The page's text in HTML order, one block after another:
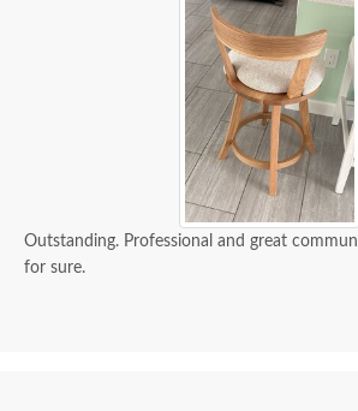
Outstanding. Professional and great
for sure.